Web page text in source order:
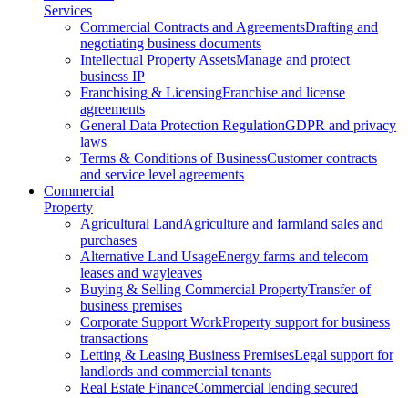
Services
Commercial Contracts and AgreementsDrafting and
negotiating business documents
Intellectual Property AssetsManage and protect
business IP
Franchising & LicensingFranchise and license
agreements
General Data Protection RegulationGDPR and privacy
laws
Terms & Conditions of BusinessCustomer contracts
and service level agreements
Commercial
Property
Agricultural LandAgriculture and farmland sales and
purchases
Alternative Land UsageEnergy farms and telecom
leases and wayleaves
Buying & Selling Commercial PropertyTransfer of
business premises
Corporate Support WorkProperty support for business
transactions
Letting & Leasing Business PremisesLegal support for
landlords and commercial tenants
Real Estate FinanceCommercial lending secured